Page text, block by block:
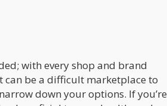
with every shop and brand
be a difficult marketplace to
down your options. If you’re